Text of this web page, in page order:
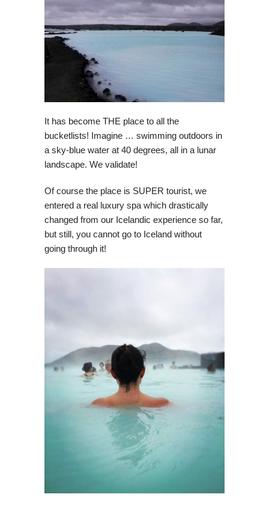
It has become THE place to all the
bucketlists! Imagine … swimming outdoors in
a sky-blue water at 40 degrees, all in a lunar
landscape. We validate!
Of course the place is SUPER tourist, we
entered a real luxury spa which drastically
changed from our Icelandic experience so far,
but still, you cannot go to Iceland without
going through it!